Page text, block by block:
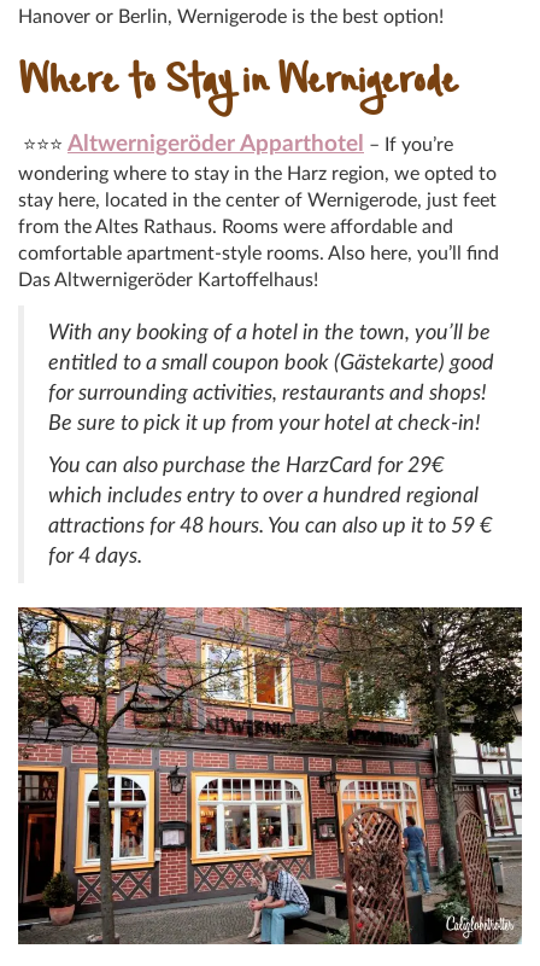
Hanover or Berlin, Wernigerode is the best option!
Where to Stay in Wernigerode
⭐⭐⭐ Altwernigeröder Apparthotel
– If you’re
wondering where to stay in the Harz region, we opted to
stay here, located in the center of Wernigerode, just feet
from the Altes Rathaus. Rooms were affordable and
comfortable apartment-style rooms. Also here, you’ll find
Das Altwernigeröder Kartoffelhaus!
With any booking of a hotel in the town, you’ll be
entitled to a small coupon book (Gästekarte) good
for surrounding activities, restaurants and shops!
Be sure to pick it up from your hotel at check-in!
You can also purchase the HarzCard for 29€
which includes entry to over a hundred regional
attractions for 48 hours. You can also up it to 59 €
for 4 days.